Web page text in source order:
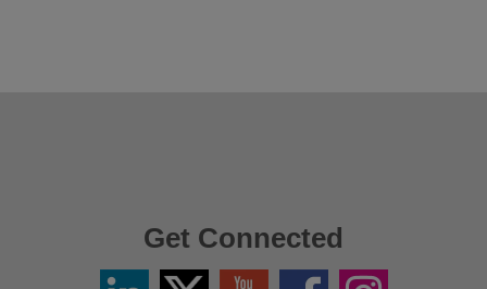
Get Connected
LinkedinTwitter
YouTube FacebookInstagram